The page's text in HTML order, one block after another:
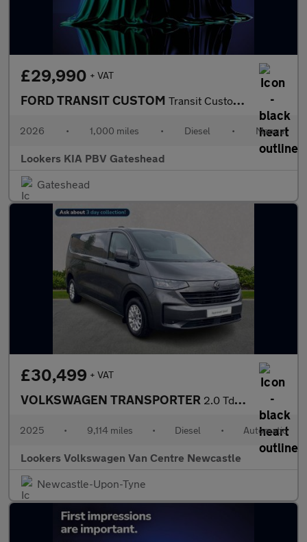
£29,990 + VAT
FORD TRANSIT CUSTOM Transit Custom V710 Limited Van 320 L2 2.0L Ecoblue 136Ps Fwd 6
2026 • 1,000 miles • Diesel • Manual
Lookers KIA PBV Gateshead
Gateshead
£30,499 + VAT
VOLKSWAGEN TRANSPORTER 2.0 Tdi T32 Commerce Pro Panel Van 5Dr Diesel Auto Fwd Lwb Euro
2025 • 9,114 miles • Diesel • Automatic
Lookers Volkswagen Van Centre Newcastle
Newcastle-Upon-Tyne